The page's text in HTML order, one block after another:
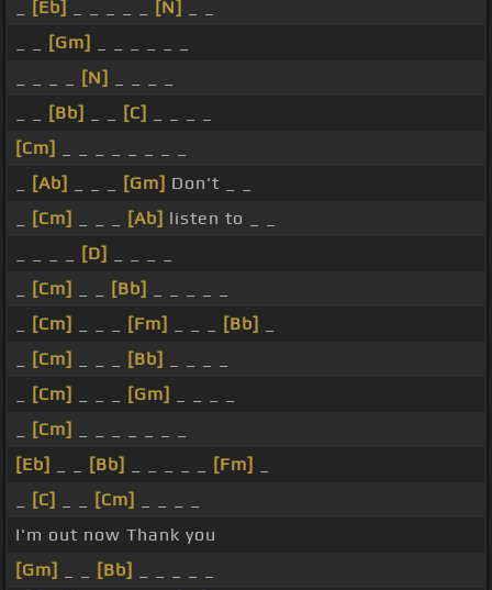
[Eb] [N]
[Gm]
[N]
[Bb] [C]
[Cm]
[Ab] [Gm] Don't _ _
[Cm] [Ab] listen to _ _
[D]
[Cm] [Bb]
[Cm] [Fm] [Bb]
[Cm] [Bb]
[Cm] [Gm]
[Cm]
[Eb]
[Bb] [Fm]
[C] [Cm]
I'm out now Thank you
[Gm]
[Bb]